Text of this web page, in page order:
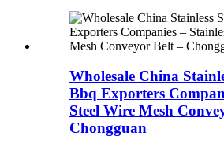
Wholesale China
Bbq Exporters
Steel Wire Mesh
Chongguan